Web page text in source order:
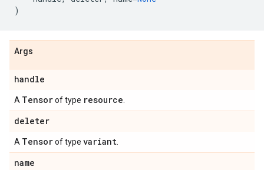
)
Args
handle
A Tensorof type resource
deleter
A Tensorof type variant
name